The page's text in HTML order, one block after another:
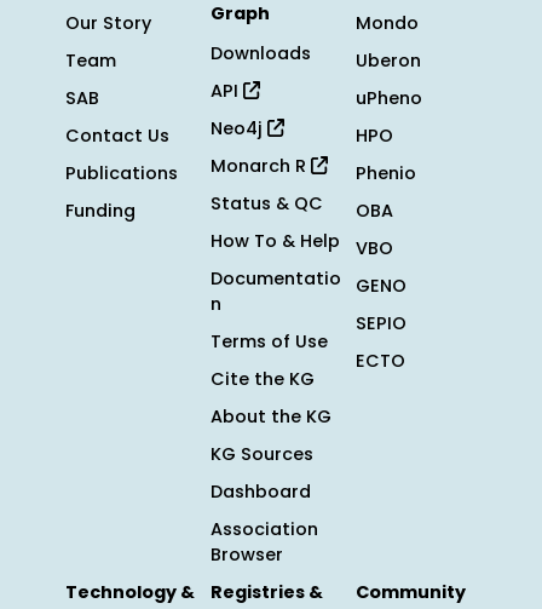
Our Story
Team
SAB
Contact Us
Publications
Funding
Graph
Downloads
API
Neo4j
Monarch R
Status & QC
How To & Help
Documentatio
n
Terms of Use
Cite the KG
About the KG
KG Sources
Dashboard
Association
Browser
Mondo
Uberon
uPheno
HPO
Phenio
OBA
VBO
GENO
SEPIO
ECTO
Technology &
Registries &
Community